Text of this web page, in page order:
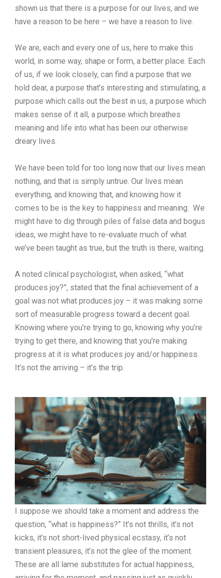
shown us that there is a purpose for our lives, and we
have a reason to be here – we have a reason to live.
We are, each and every one of us, here to make this
world, in some way, shape or form, a better place. Each
of us, if we look closely, can find a purpose that we
hold dear, a purpose that’s interesting and stimulating, a
purpose which calls out the best in us, a purpose which
makes sense of it all, a purpose which breathes
meaning and life into what has been our otherwise
dreary lives.
We have been told for too long now that our lives mean
nothing, and that is simply untrue. Our lives mean
everything, and knowing that, and knowing how it
comes to be is the key to happiness and meaning. We
might have to dig through piles of false data and bogus
ideas, we might have to re-evaluate much of what
we’ve been taught as true, but the truth is there, waiting.
A noted clinical psychologist, when asked, “what
produces joy?”, stated that the final achievement of a
goal was not what produces joy – it was making some
sort of measurable progress toward a decent goal.
Knowing where you’re trying to go, knowing why you’re
trying to get there, and knowing that you’re making
progress at it is what produces joy and/or happiness.
It’s not the arriving – it’s the trip.
I suppose we should take a moment and address the
question, “what is happiness?” It’s not thrills, it’s not
kicks, it’s not short-lived physical ecstasy, it’s not
transient pleasures, it’s not the glee of the moment.
These are all lame substitutes for actual happiness,